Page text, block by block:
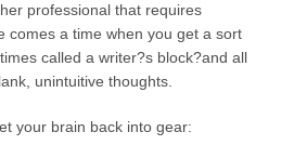
professional that requires
comes a time when you get a sort
called a writer?s block?and all
unintuitive thoughts.
your brain back into gear: